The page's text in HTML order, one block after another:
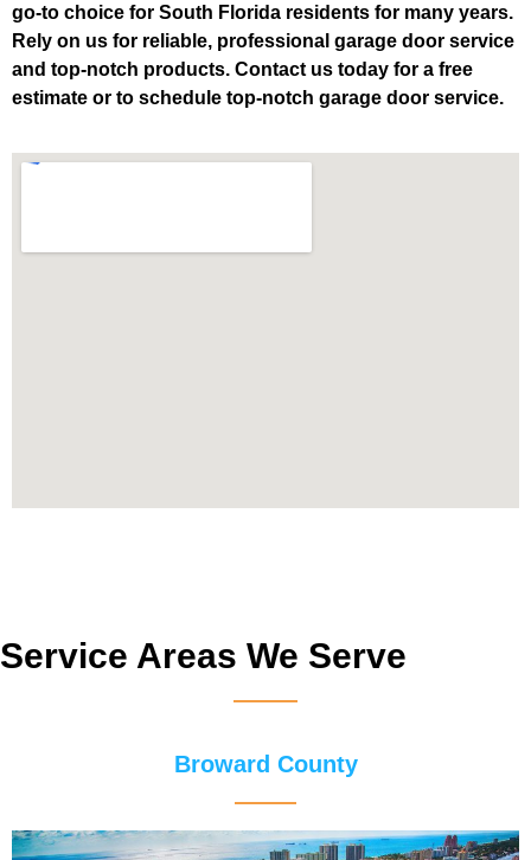
go-to choice for South Florida residents for many years.
Rely on us for reliable, professional garage door service
and top-notch products. Contact us today for a free
estimate or to schedule top-notch garage door service.
Service Areas We Serve
Broward County